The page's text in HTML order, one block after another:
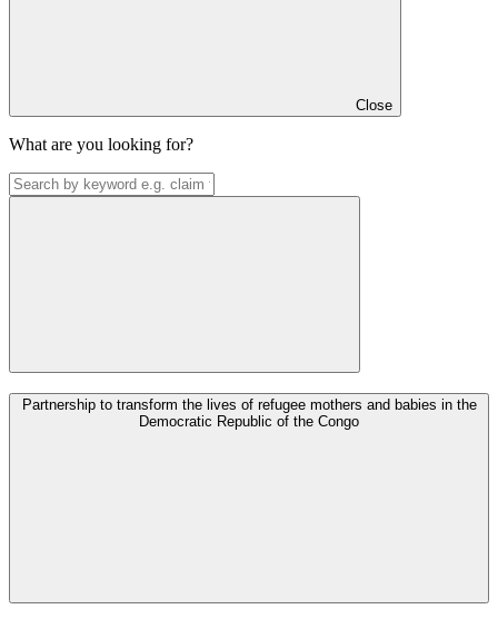
Close
What are you looking for?
Partnership to transform the lives of refugee mothers and babies in the
Democratic Republic of the Congo